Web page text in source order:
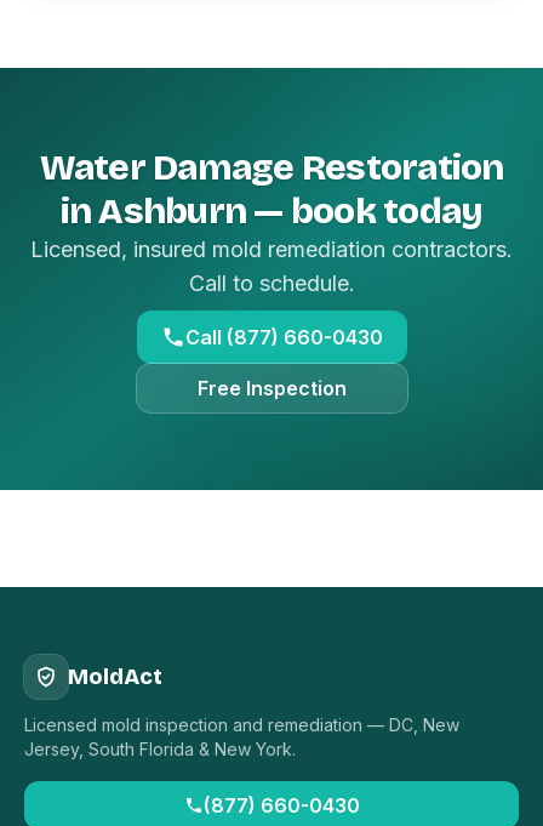
Water Damage Restoration
in Ashburn — book today
Licensed, insured mold remediation contractors.
Call to schedule.
Call (877) 660-0430
Free Inspection
MoldAct
Licensed mold inspection and remediation — DC, New
Jersey, South Florida & New York.
(877) 660-0430